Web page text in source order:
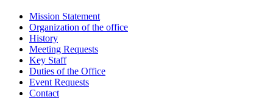
Mission Statement
Organization of the office
History
Meeting Requests
Key Staff
Duties of the Office
Event Requests
Contact